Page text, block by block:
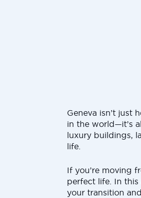
Geneva isn’t just
in the world—it’s
luxury buildings,
life.
If you’re moving
perfect life. In this
your transition